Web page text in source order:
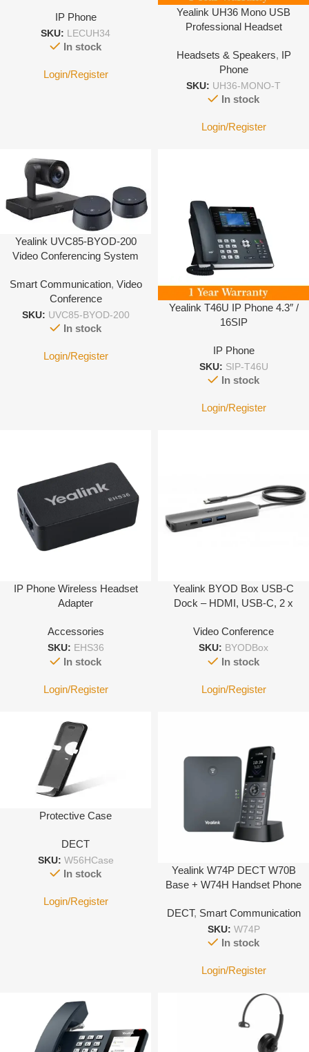
IP Phone
SKU: LECUH34
In stock
Login/Register
Yealink UH36 Mono USB
Professional Headset
Headsets & Speakers, IP
Phone
SKU: UH36-MONO-T
In stock
Login/Register
Yealink UVC85-BYOD-200
Video Conferencing System
Smart Communication, Video
Conference
SKU: UVC85-BYOD-200
In stock
Login/Register
Yealink T46U IP Phone 4.3″ /
16SIP
IP Phone
SKU: SIP-T46U
In stock
Login/Register
IP Phone Wireless Headset
Adapter
Accessories
SKU: EHS36
In stock
Login/Register
Yealink BYOD Box USB-C
Dock – HDMI, USB-C, 2 x
Video Conference
SKU: BYODBox
In stock
Login/Register
Protective Case
DECT
SKU: W56HCase
In stock
Login/Register
Yealink W74P DECT W70B
Base + W74H Handset Phone
DECT, Smart Communication
SKU: W74P
In stock
Login/Register